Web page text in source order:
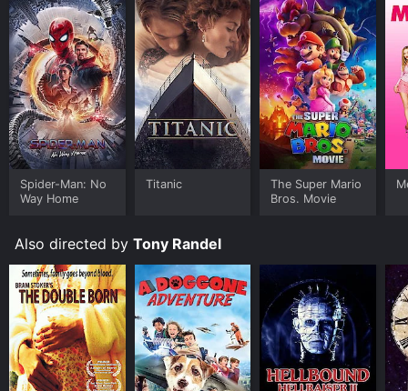
Spider-Man: No
Way Home
Titanic
The Super Mario
Bros. Movie
Also directed by Tony Randel